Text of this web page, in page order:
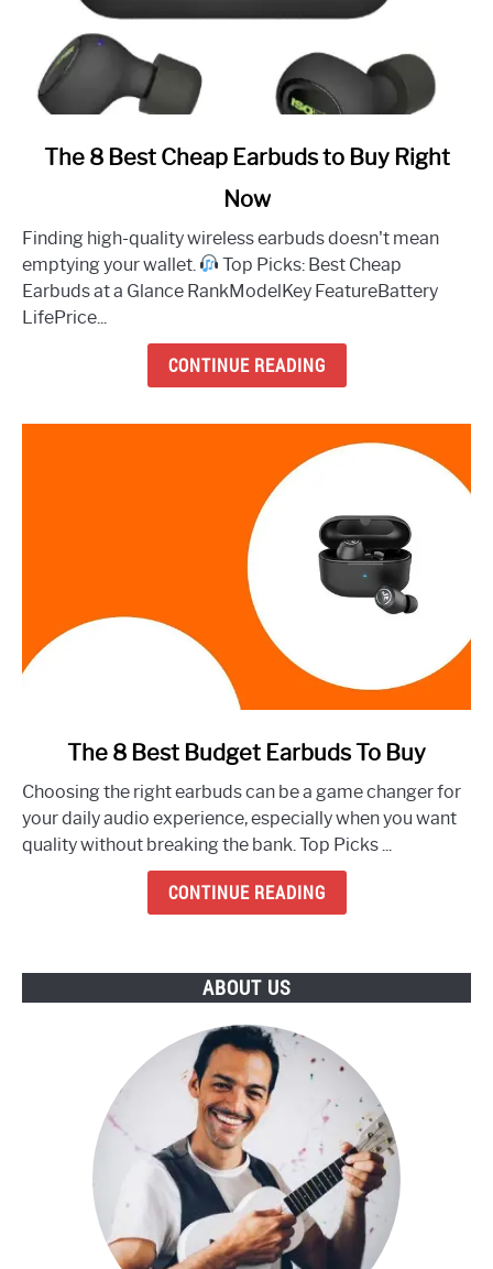
link
8
Cheap
Earbuds
The 8 Best Cheap Earbuds to Buy Right
Now
Finding high-quality wireless earbuds doesn't mean
emptying your wallet.
Top Picks: Best Cheap
Earbuds at a Glance RankModelKey FeatureBattery
LifePrice...
CONTINUE READING
The
8
Best
The 8 Best Budget Earbuds To Buy
Choosing the right earbuds can be a game changer for
your daily audio experience, especially when you want
quality without breaking the bank. Top Picks ...
CONTINUE READING
ABOUT US